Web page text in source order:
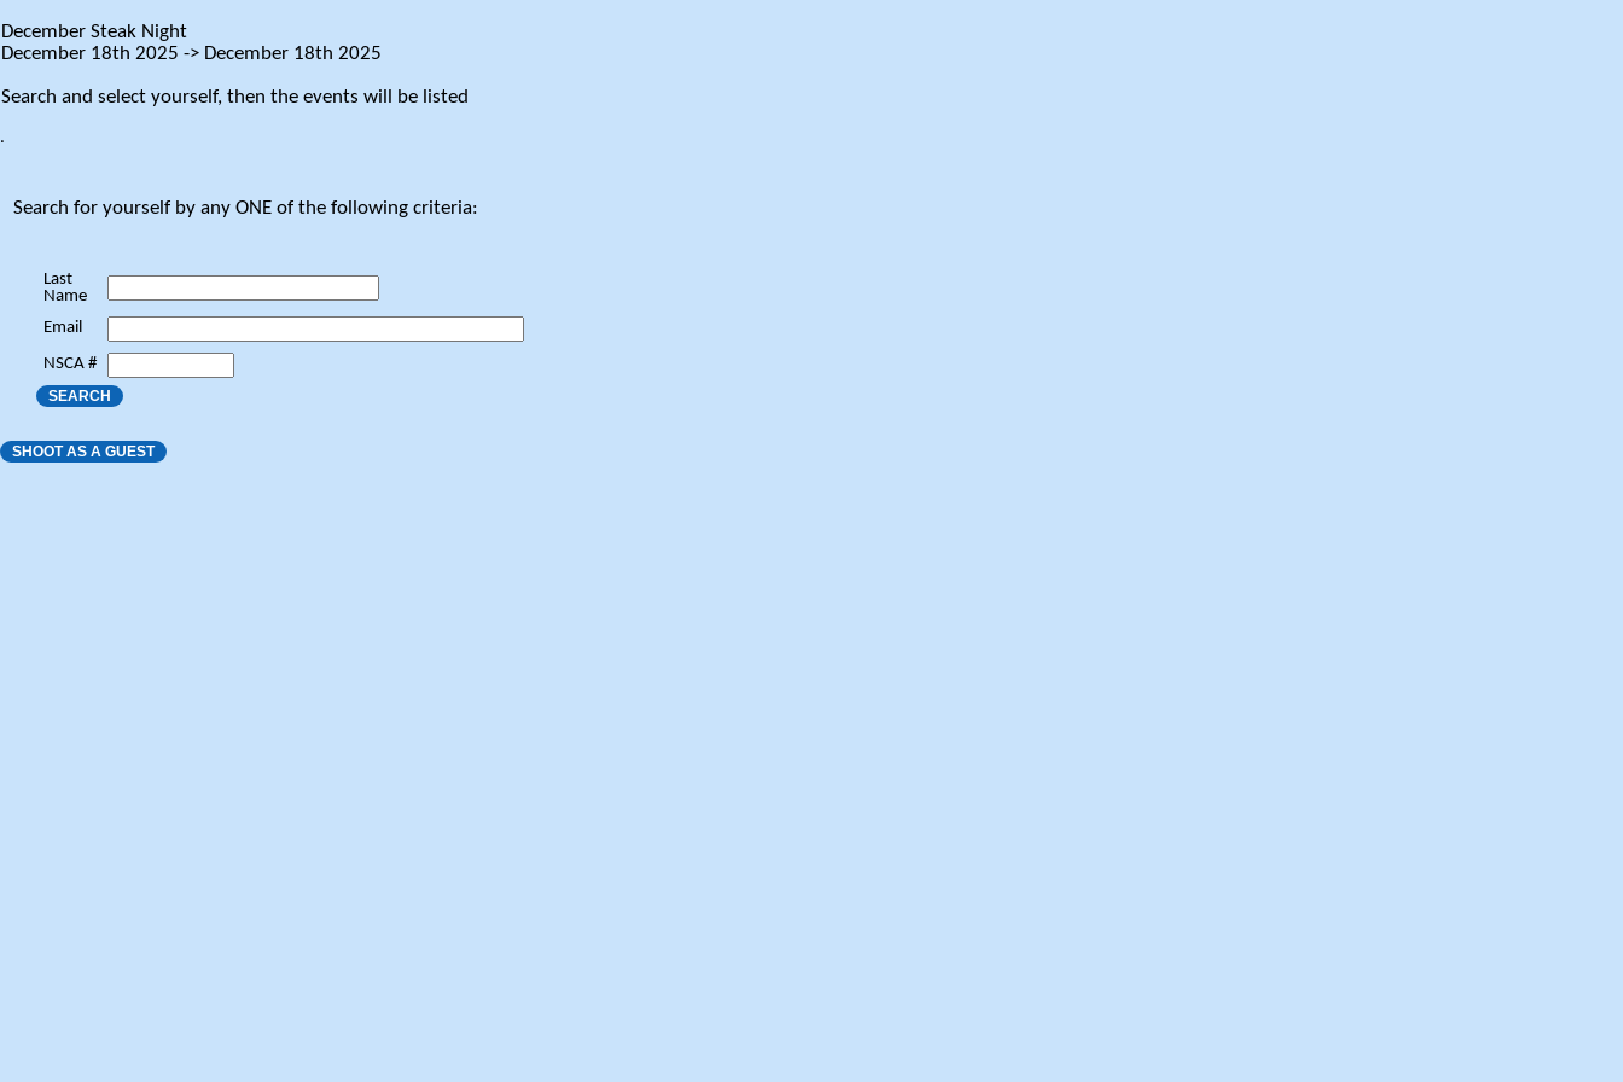
December Steak Night
December 18th 2025 -> December 18th 2025
Search and select yourself, then the events will be listed
.
Search for yourself by any ONE of the following criteria:
Last
Name
Email
NSCA #
SEARCH
SHOOT AS A GUEST